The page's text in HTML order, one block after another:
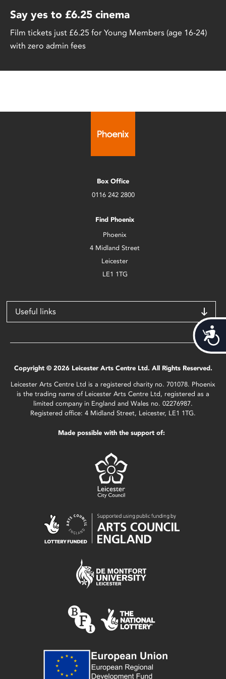
Say yes to £6.25 cinema
Film tickets just £6.25 for Young Members (age 16-24)
with zero admin fees
Box Office
0116 242 2800
Find Phoenix
Phoenix
4 Midland Street
Leicester
LE1 1TG
Useful links
Copyright © 2026 Leicester Arts Centre Ltd. All Rights Reserved.
Leicester Arts Centre Ltd is a registered charity no. 701078. Phoenix
is the trading name of Leicester Arts Centre Ltd, registered as a
limited company in England and Wales no. 02276987.
Registered office: 4 Midland Street, Leicester, LE1 1TG.
Made possible with the support of: